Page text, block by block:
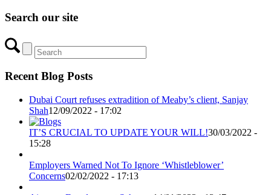
Search our site
Recent Blog Posts
Dubai Court refuses extradition of Meaby’s client, Sanjay
Shah12/09/2022 - 17:02
IT’S CRUCIAL TO UPDATE YOUR WILL!30/03/2022 -
15:28
Employers Warned Not To Ignore ‘Whistleblower’
Concerns02/02/2022 - 17:13